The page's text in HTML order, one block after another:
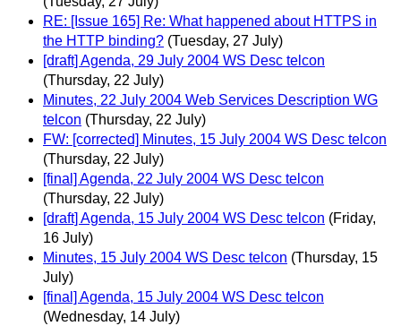
RE: [Issue 165] Re: What happened about HTTPS in
the HTTP binding? (Tuesday, 27 July)
[draft] Agenda, 29 July 2004 WS Desc telcon
(Thursday, 22 July)
Minutes, 22 July 2004 Web Services Description WG
telcon (Thursday, 22 July)
FW: [corrected] Minutes, 15 July 2004 WS Desc telcon
(Thursday, 22 July)
[final] Agenda, 22 July 2004 WS Desc telcon
(Thursday, 22 July)
[draft] Agenda, 15 July 2004 WS Desc telcon (Friday,
16 July)
Minutes, 15 July 2004 WS Desc telcon (Thursday, 15
July)
[final] Agenda, 15 July 2004 WS Desc telcon
(Wednesday, 14 July)